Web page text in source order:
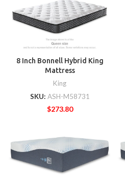
8 Inch Bonnell Hybrid King
Mattress
King
SKU: ASH-M58731
$273.80